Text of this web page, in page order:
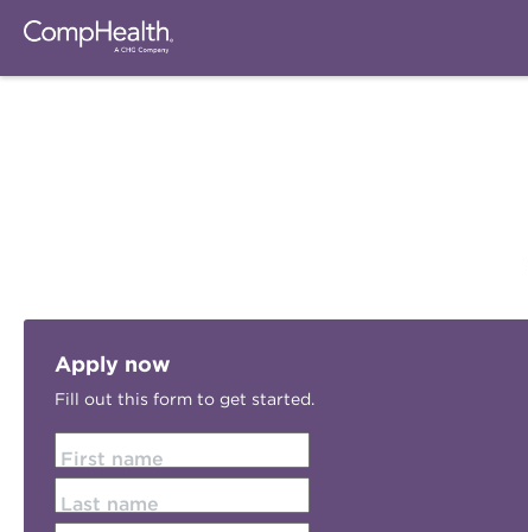
Apply now
Fill out this form to get started.
First name
Last name